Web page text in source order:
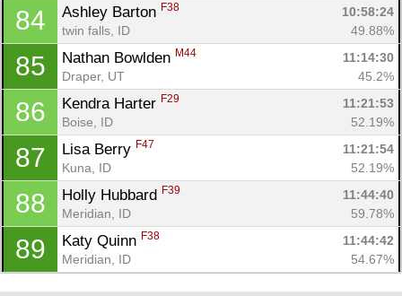
84 Ashley Barton F38
10:58:24
twin falls, ID
49.88%
85 Nathan Bowlden M44
11:14:30
Draper, UT
45.2%
86 Kendra Harter F29
11:21:53
Boise, ID
52.19%
87 Lisa Berry F47
11:21:54
Kuna, ID
52.19%
88 Holly Hubbard F39
11:44:40
Meridian, ID
59.78%
89 Katy Quinn F38
11:44:42
Meridian, ID
54.67%